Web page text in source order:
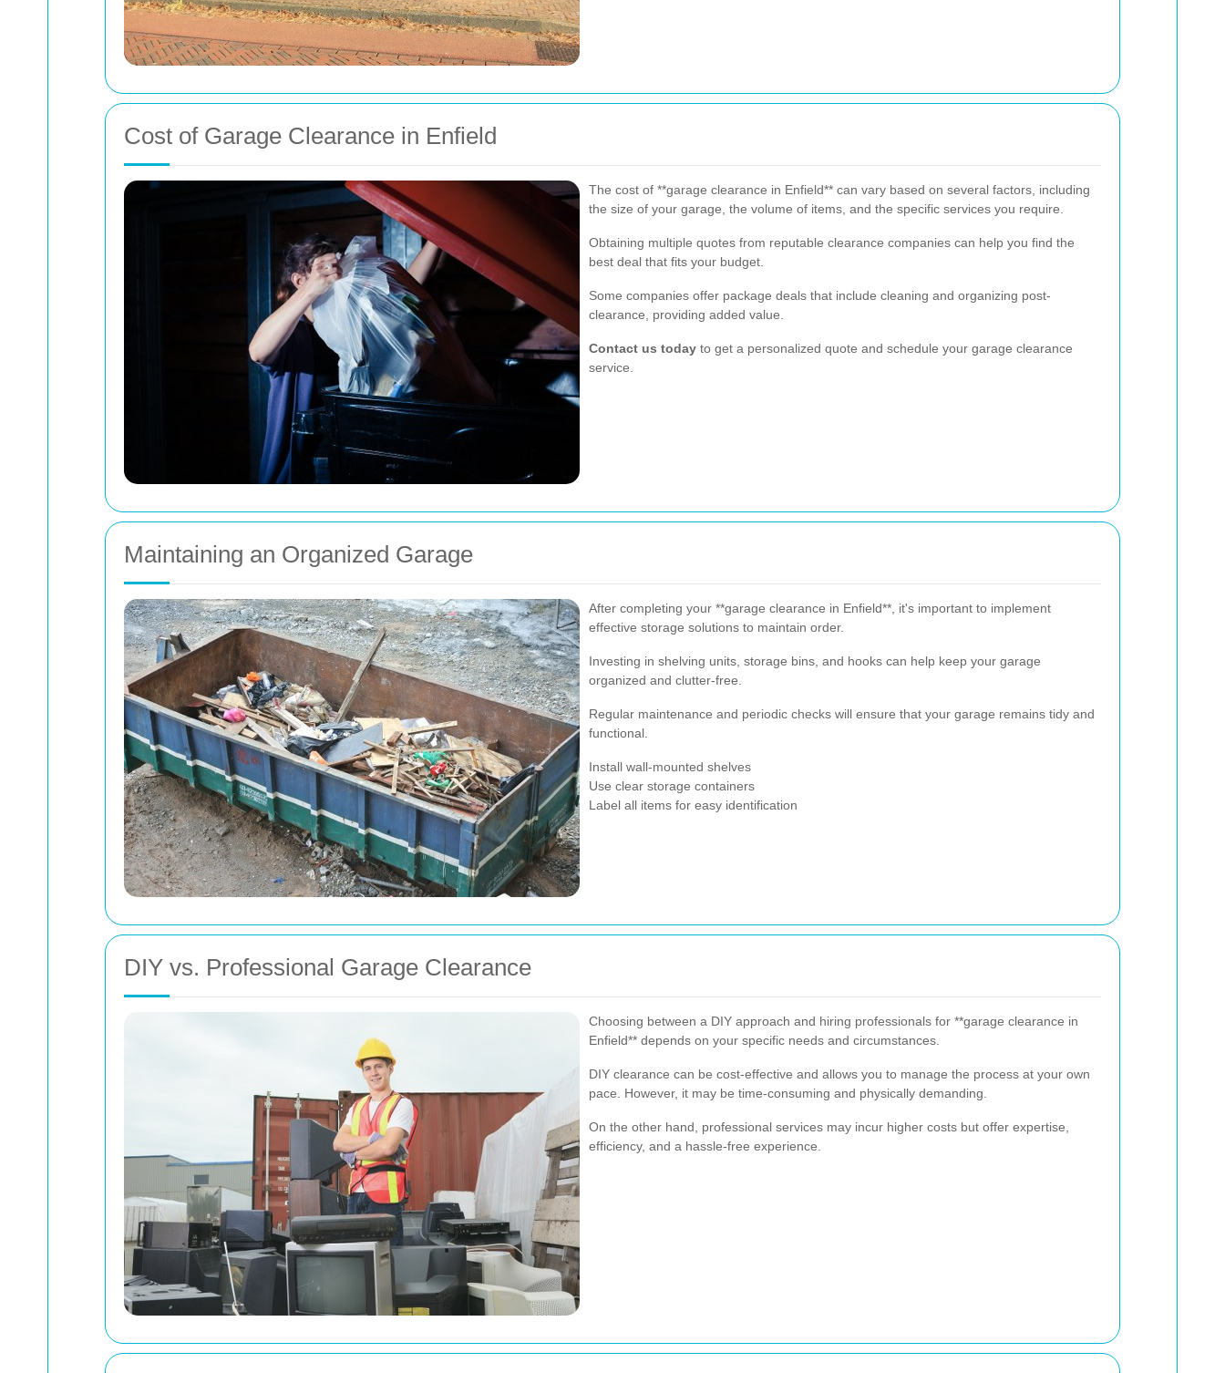
Cost of Garage Clearance in Enfield
The cost of **garage clearance in Enfield** can vary based on several factors, including
the size of your garage, the volume of items, and the specific services you require.
Obtaining multiple quotes from reputable clearance companies can help you find the
best deal that fits your budget.
Some companies offer package deals that include cleaning and organizing post-
clearance, providing added value.
Contact us today to get a personalized quote and schedule your garage clearance
service.
Maintaining an Organized Garage
After completing your **garage clearance in Enfield**, it's important to implement
effective storage solutions to maintain order.
Investing in shelving units, storage bins, and hooks can help keep your garage
organized and clutter-free.
Regular maintenance and periodic checks will ensure that your garage remains tidy and
functional.
Install wall-mounted shelves
Use clear storage containers
Label all items for easy identification
DIY vs. Professional Garage Clearance
Choosing between a DIY approach and hiring professionals for **garage clearance in
Enfield** depends on your specific needs and circumstances.
DIY clearance can be cost-effective and allows you to manage the process at your own
pace. However, it may be time-consuming and physically demanding.
On the other hand, professional services may incur higher costs but offer expertise,
efficiency, and a hassle-free experience.